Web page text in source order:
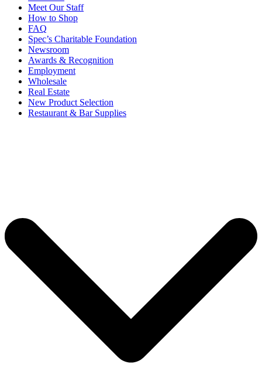
Meet Our Staff
How to Shop
FAQ
Spec’s Charitable Foundation
Newsroom
Awards & Recognition
Employment
Wholesale
Real Estate
New Product Selection
Restaurant & Bar Supplies